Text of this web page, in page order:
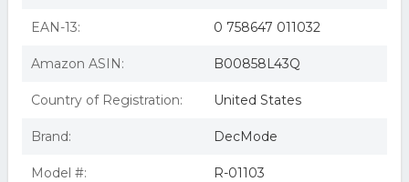
EAN-13: 0 758647 011032
Amazon ASIN: B00858L43Q
Country of Registration: United States
Brand: DecMode
Model #: R-01103